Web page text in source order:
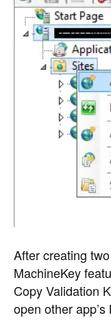
After creating
MachineKey
Copy Validation
open other